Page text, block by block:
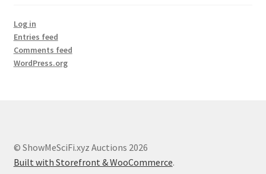
Log in
Entries feed
Comments feed
WordPress.org
© ShowMeSciFi.xyz Auctions 2026
Built with Storefront & WooCommerce.